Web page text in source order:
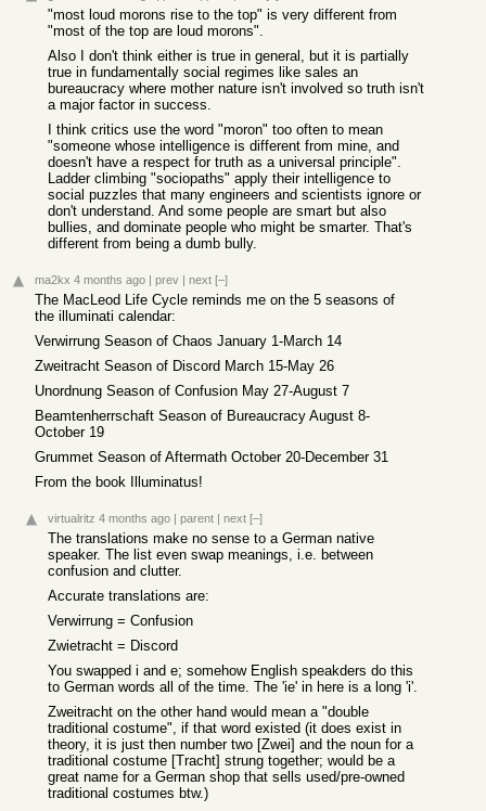
"most loud morons rise to the top" is very different from
"most of the top are loud morons".
Also I don't think either is true in general, but it is partially
true in fundamentally social regimes like sales an
bureaucracy where mother nature isn't involved so truth isn't
a major factor in success.
I think critics use the word "moron" too often to mean
"someone whose intelligence is different from mine, and
doesn't have a respect for truth as a universal principle".
Ladder climbing "sociopaths" apply their intelligence to
social puzzles that many engineers and scientists ignore or
don't understand. And some people are smart but also
bullies, and dominate people who might be smarter. That's
different from being a dumb bully.
ma2kx 4 months ago | prev | next [–]
The MacLeod Life Cycle reminds me on the 5 seasons of
the illuminati calendar:
Verwirrung Season of Chaos January 1-March 14
Zweitracht Season of Discord March 15-May 26
Unordnung Season of Confusion May 27-August 7
Beamtenherrschaft Season of Bureaucracy August 8-
October 19
Grummet Season of Aftermath October 20-December 31
From the book Illuminatus!
virtualritz 4 months ago | parent | next [–]
The translations make no sense to a German native
speaker. The list even swap meanings, i.e. between
confusion and clutter.
Accurate translations are:
Verwirrung = Confusion
Zwietracht = Discord
You swapped i and e; somehow English speakders do this
to German words all of the time. The 'ie' in here is a long 'i'.
Zweitracht on the other hand would mean a "double
traditional costume", if that word existed (it does exist in
theory, it is just then number two [Zwei] and the noun for a
traditional costume [Tracht] strung together; would be a
great name for a German shop that sells used/pre-owned
traditional costumes btw.)